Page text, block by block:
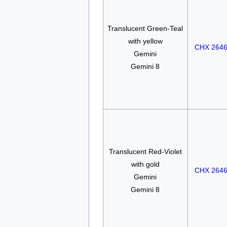
Translucent Green-Teal
with yellow
Gemini
Gemini 8
CHX
Translucent Red-Violet
with gold
Gemini
Gemini 8
CHX